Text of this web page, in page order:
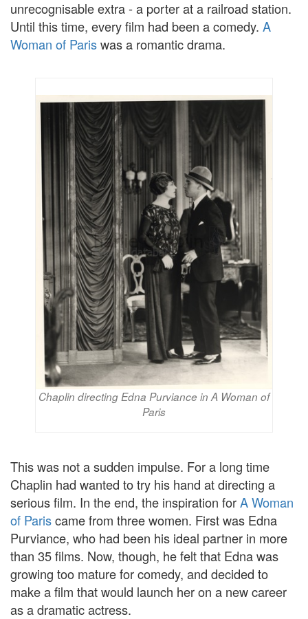
unrecognisable extra - a porter at a railroad station.
Until this time, every film had been a comedy. A
Woman of Pariswas a romantic drama.
Chaplin directing Edna Purviance in A Woman of
Paris
This was not a sudden impulse. For a long time
Chaplin had wanted to try his hand at directing a
serious film. In the end, the inspiration forA Woman
of Pariscame from three women. First was Edna
Purviance, who had been his ideal partner in more
than 35 films. Now, though, he felt that Edna was
growing too mature for comedy, and decided to
make a film that would launch her on a new career
as a dramatic actress.